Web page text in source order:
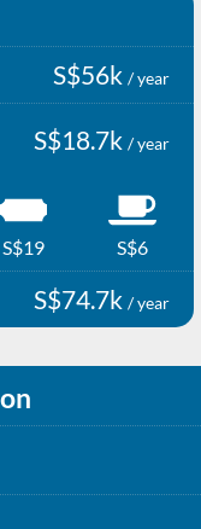
S$56k / year
S$18.7k / year
S$19 S$6
S$74.7k / year